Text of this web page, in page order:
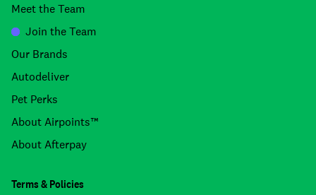
Meet the Team
Join the Team
Our Brands
Autodeliver
Pet Perks
About Airpoints™
About Afterpay
Terms & Policies